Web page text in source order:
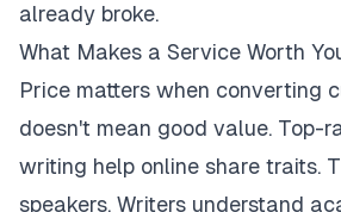
already broke.
What Makes a Service Worth
Price matters when converting
doesn't mean good value. Top-
writing help online share traits.
speakers. Writers understand